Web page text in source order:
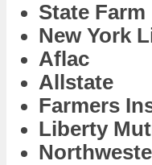
State Farm
New York
Aflac
Allstate
Farmers
Liberty